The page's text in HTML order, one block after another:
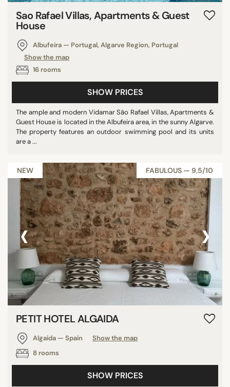
Sao Rafael Villas, Apartments & Guest
House
Albufeira — Portugal, Algarve Region, Portugal
Show the map
16 rooms
SHOW PRICES
The ample and modern Vidamar São Rafael Villas, Apartments &
Guest House is located in the Albufeira area, in the sunny Algarve.
The property features an outdoor swimming pool and its units
are a ...
NEW FABULOUS — 9,5/10
‹ ›
PETIT HOTEL ALGAIDA
Algaida — Spain
Show the map
8 rooms
SHOW PRICES